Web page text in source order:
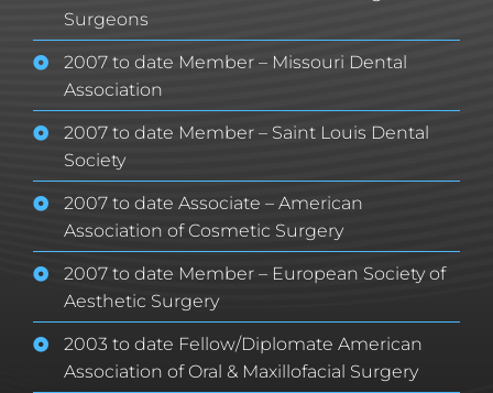
Surgeons
2007 to date Member – Missouri Dental
Association
2007 to date Member – Saint Louis Dental
Society
2007 to date Associate – American
Association of Cosmetic Surgery
2007 to date Member – European Society of
Aesthetic Surgery
2003 to date Fellow/Diplomate American
Association of Oral & Maxillofacial Surgery